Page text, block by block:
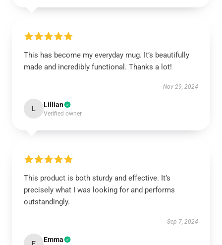
This has become my everyday mug. It’s beautifully
made and incredibly functional. Thanks a lot!
Nov 29, 2024
L Lillian
Verified owner
This product is both sturdy and effective. It’s
precisely what I was looking for and performs
outstandingly.
Sep 7, 2024
Emma